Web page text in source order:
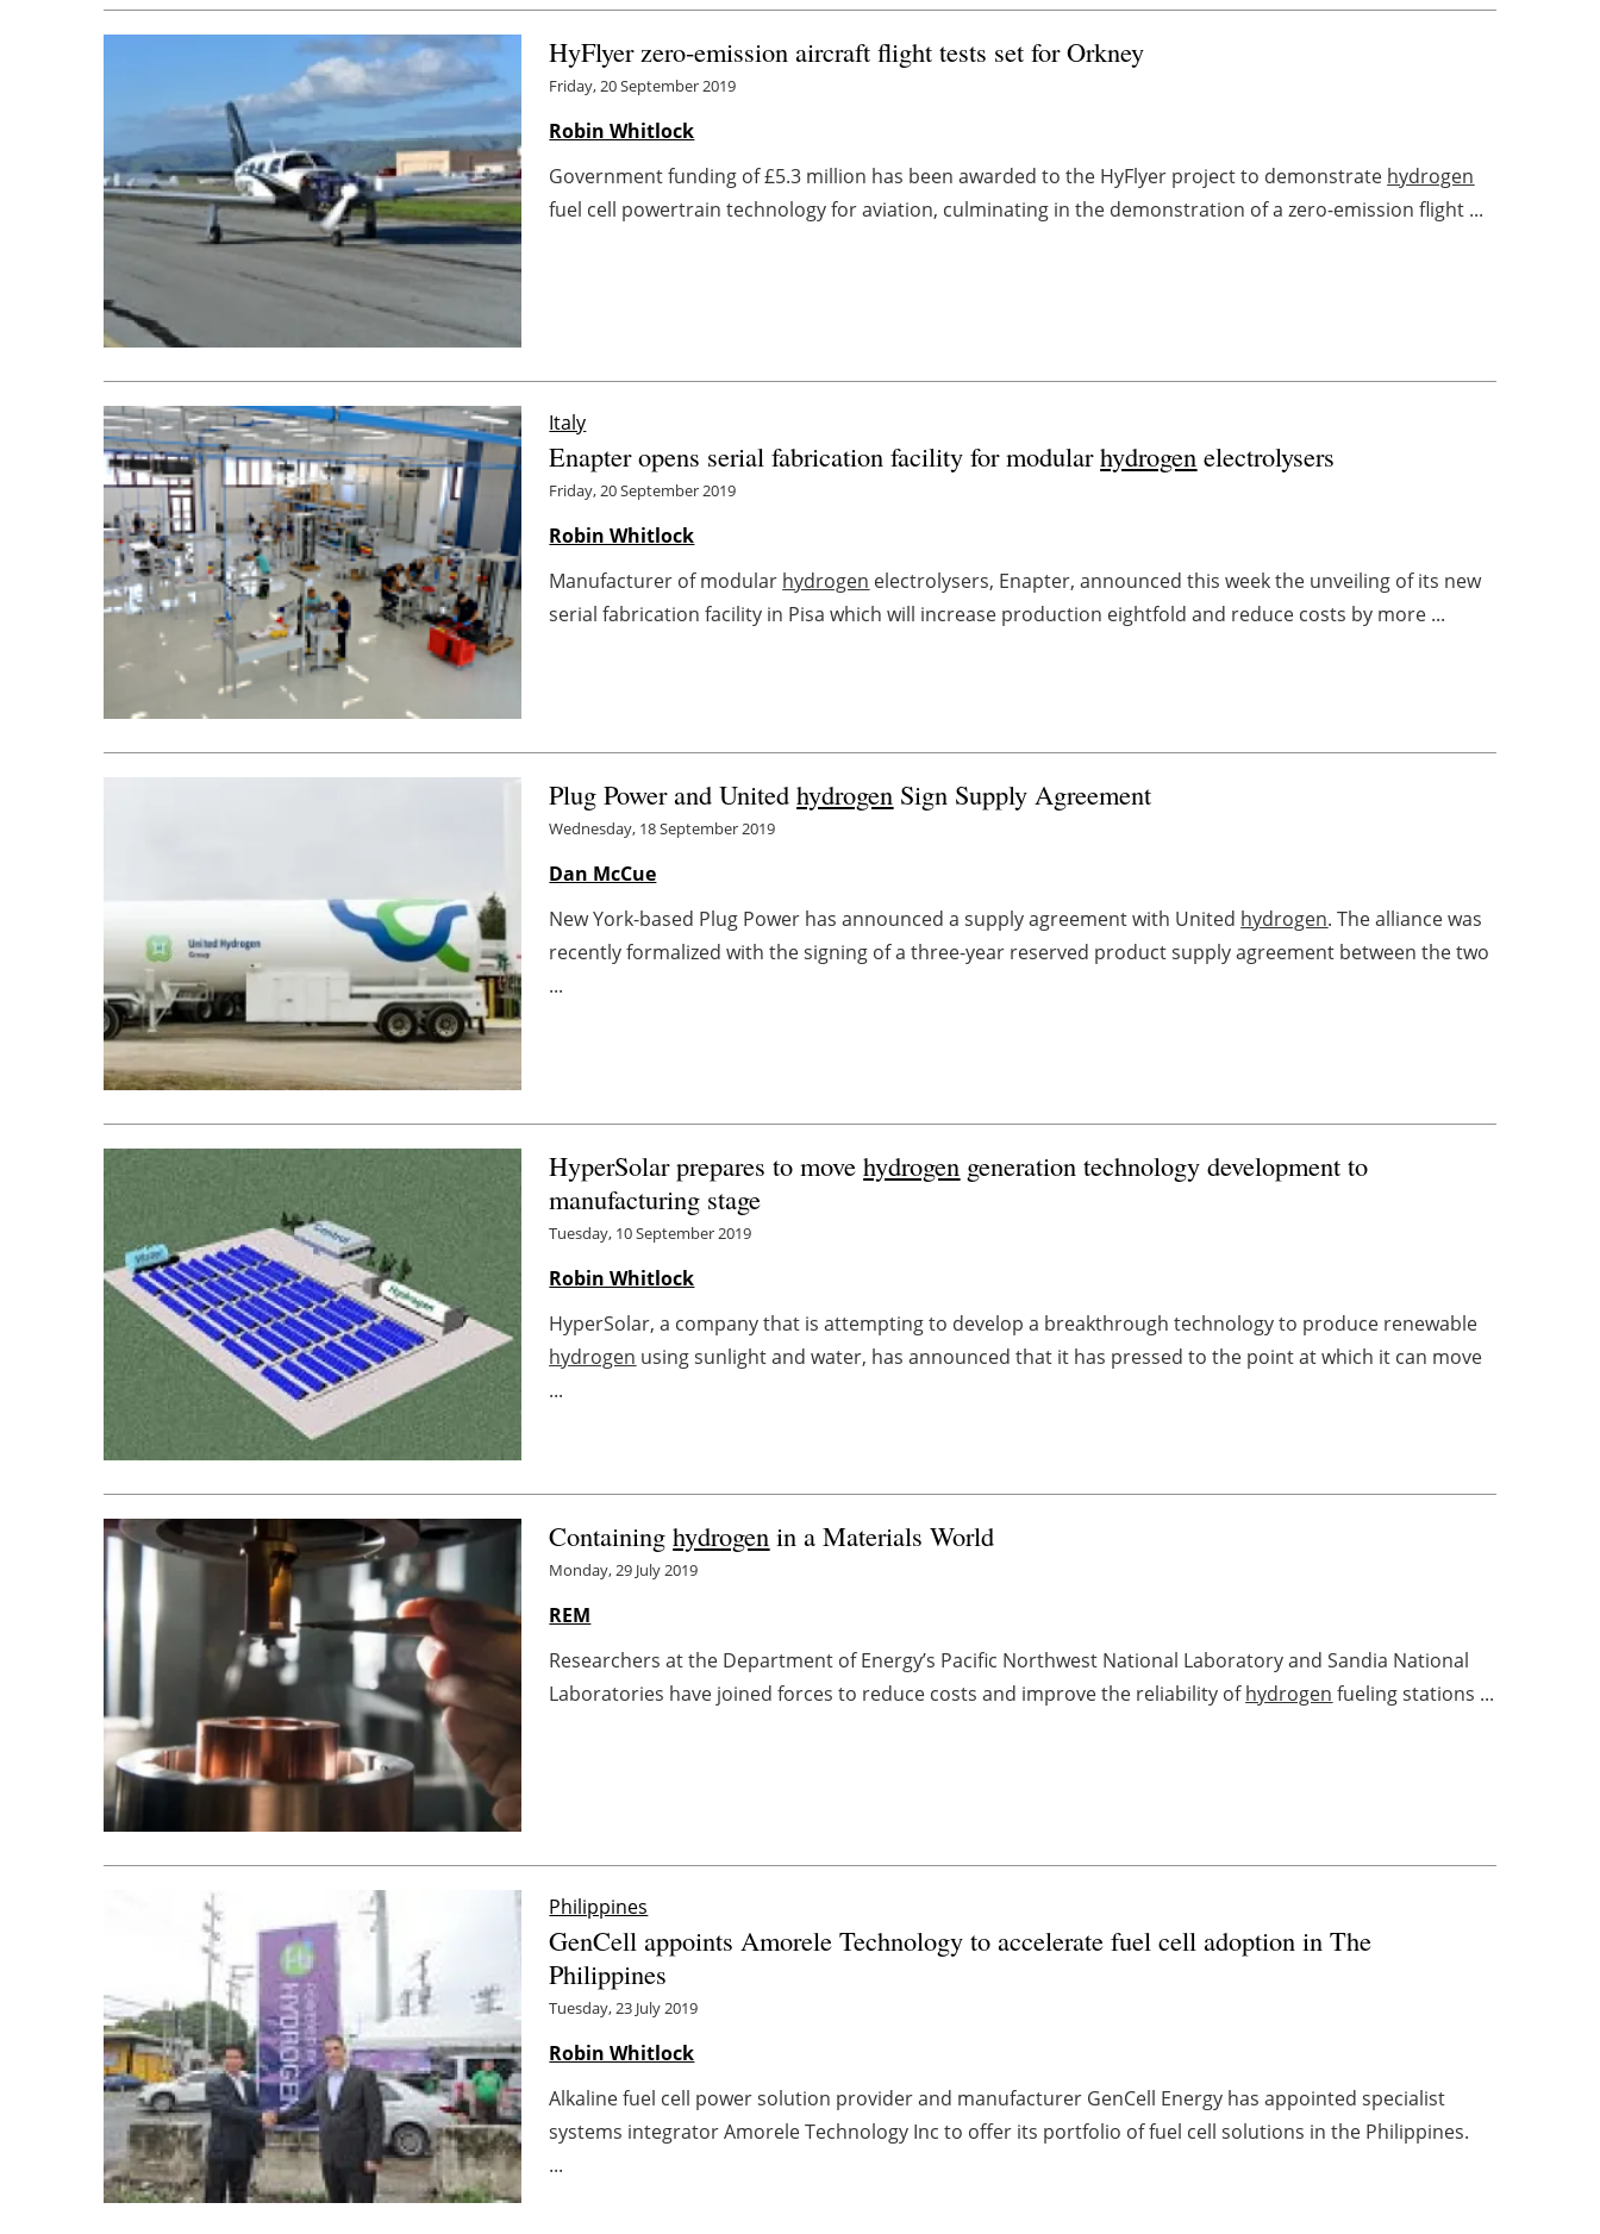
HyFlyer zero-emission aircraft flight tests set for Orkney
Friday, 20 September 2019
Robin Whitlock
Government funding of £5.3 million has been awarded to the HyFlyer project to demonstrate hydrogen
fuel cell powertrain technology for aviation, culminating in the demonstration of a zero-emission flight ...
Italy
Enapter opens serial fabrication facility for modularhydrogen electrolysers
Friday, 20 September 2019
Robin Whitlock
Manufacturer of modular hydrogen electrolysers, Enapter, announced this week the unveiling of its new
serial fabrication facility in Pisa which will increase production eightfold and reduce costs by more ...
Plug Power and Unitedhydrogen Sign Supply Agreement
Wednesday, 18 September 2019
Dan McCue
New York-based Plug Power has announced a supply agreement with United hydrogen. The alliance was
recently formalized with the signing of a three-year reserved product supply agreement between the two
...
HyperSolar prepares to movehydrogen generation technology development to
manufacturing stage
Tuesday, 10 September 2019
Robin Whitlock
HyperSolar, a company that is attempting to develop a breakthrough technology to produce renewable
hydrogen using sunlight and water, has announced that it has pressed to the point at which it can move
...
Containinghydrogen in a Materials World
Monday, 29 July 2019
REM
Researchers at the Department of Energy’s Pacific Northwest National Laboratory and Sandia National
Laboratories have joined forces to reduce costs and improve the reliability ofhydrogen fueling stations ...
Philippines
GenCell appoints Amorele Technology to accelerate fuel cell adoption in The
Philippines
Tuesday, 23 July 2019
Robin Whitlock
Alkaline fuel cell power solution provider and manufacturer GenCell Energy has appointed specialist
systems integrator Amorele Technology Inc to offer its portfolio of fuel cell solutions in the Philippines.
...